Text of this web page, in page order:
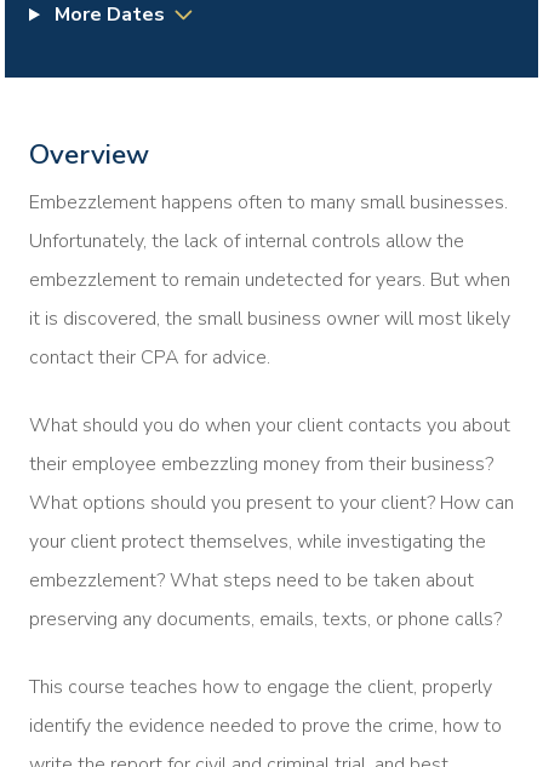
More Dates
Overview
Embezzlement happens often to many small businesses.
Unfortunately, the lack of internal controls allow the
embezzlement to remain undetected for years. But when
it is discovered, the small business owner will most likely
contact their CPA for advice.
What should you do when your client contacts you about
their employee embezzling money from their business?
What options should you present to your client? How can
your client protect themselves, while investigating the
embezzlement? What steps need to be taken about
preserving any documents, emails, texts, or phone calls?
This course teaches how to engage the client, properly
identify the evidence needed to prove the crime, how to